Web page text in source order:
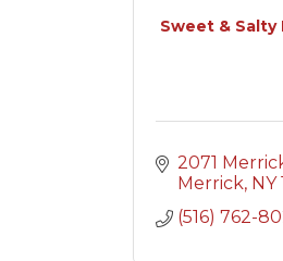
Sweet & Salty
2071
Merrick NY
(516) 762-